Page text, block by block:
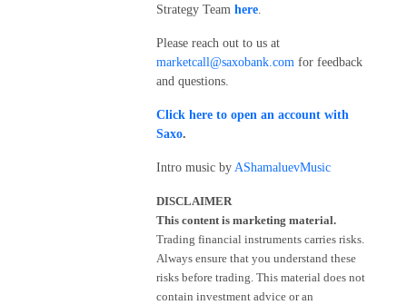
Strategy Team here.
Please reach out to us at
marketcall@saxobank.com for feedback
and questions.
Click here to open an account with
Saxo.
Intro music by AShamaluevMusic
DISCLAIMER
This content is marketing material.
Trading financial instruments carries risks.
Always ensure that you understand these
risks before trading. This material does not
contain investment advice or an